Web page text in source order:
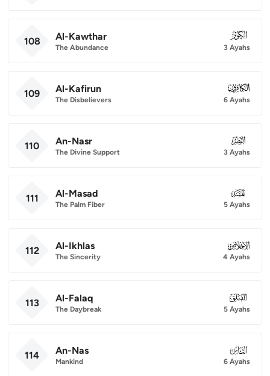
108 Al-Kawthar
The Abundance
108
3 Ayahs
109 Al-Kafirun
The Disbelievers
109
6 Ayahs
110 An-Nasr
The Divine Support
110
3 Ayahs
111 Al-Masad
The Palm Fiber
111
5 Ayahs
112 Al-Ikhlas
The Sincerity
112
4 Ayahs
113 Al-Falaq
The Daybreak
113
5 Ayahs
114 An-Nas
Mankind
114
6 Ayahs